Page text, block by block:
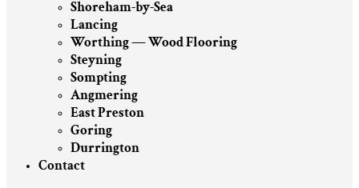
Shoreham-by-Sea
Lancing
Worthing — Wood Flooring
Steyning
Sompting
Angmering
East Preston
Goring
Durrington
Contact